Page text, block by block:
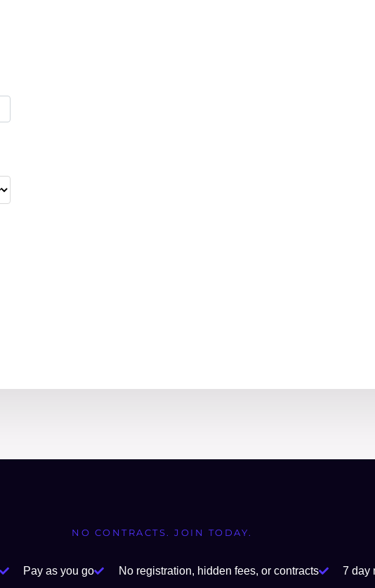
NO CONTRACTS. JOIN TODAY.
Pay as you go No registration, hidden fees, or contracts 7 day